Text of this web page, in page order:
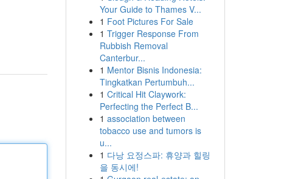
Your Guide to Thames V...
1 Foot Pictures For Sale
1 Trigger Response From
Rubbish Removal
Canterbur...
1 Mentor Bisnis Indonesia:
Tingkatkan Pertumbuh...
1 Critical Hit Claywork:
Perfecting the Perfect B...
1 association between
tobacco use and tumors is
u...
1 다낭 요정스파: 휴양과 힐링
을 동시에!